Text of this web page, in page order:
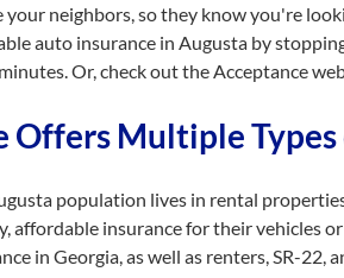
your neighbors, so they know you're
auto insurance in Augusta by
Or, check out the Acceptance
Offers Multiple
population lives in rental
affordable insurance for their vehicles
in Georgia, as well as renters, SR-